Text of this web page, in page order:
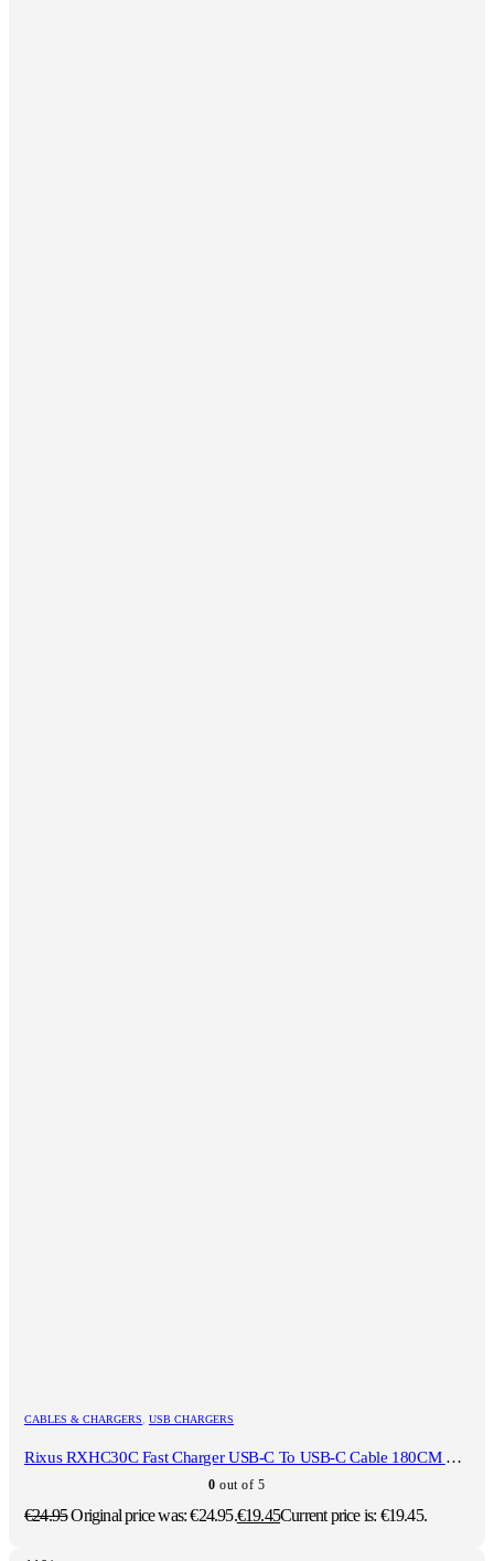
CABLES & CHARGERS USB CHARGERS
Rixus RXHC30C Fast Charger USB-C To USB-C Cable 180CM 30W White
0 out of 5
€24.95Original price was: €24.95.€19.45Current price is: €19.45.